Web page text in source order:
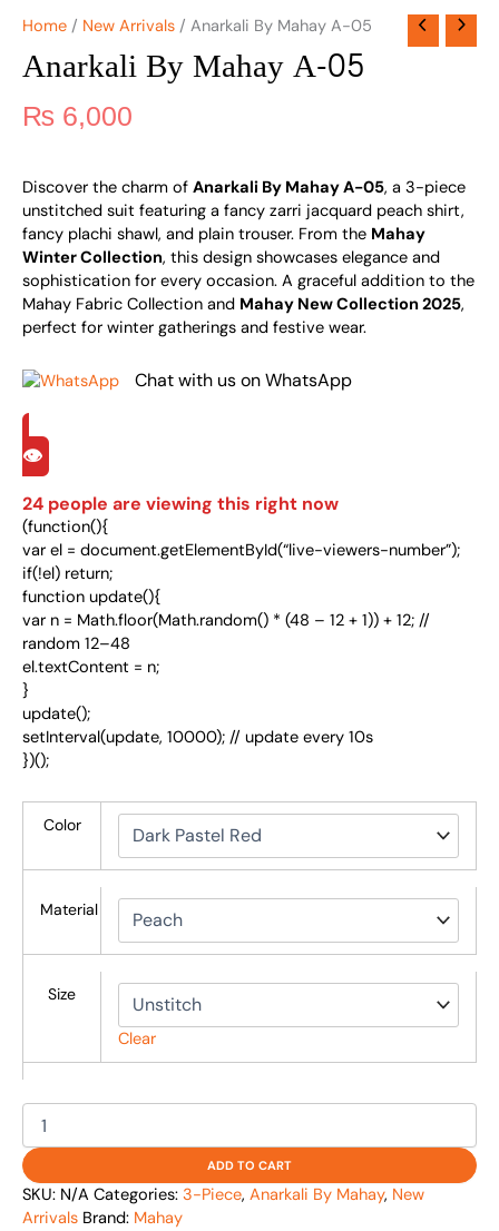
Home / New Arrivals / Anarkali By Mahay A-05
Anarkali By Mahay A-05
₨ 6,000
Discover the charm of Anarkali By Mahay A-05, a 3-piece
unstitched suit featuring a fancy zarri jacquard peach shirt,
fancy plachi shawl, and plain trouser. From the Mahay
Winter Collection, this design showcases elegance and
sophistication for every occasion. A graceful addition to the
Mahay Fabric Collection and Mahay New Collection 2025,
perfect for winter gatherings and festive wear.
Chat with us on WhatsApp
👁️
24 people are viewing this right now
(function(){
var el = document.getElementById(“live-viewers-number”);
if(!el) return;
function update(){
var n = Math.floor(Math.random() * (48 – 12 + 1)) + 12; //
random 12–48
el.textContent = n;
}
update();
setInterval(update, 10000); // update every 10s
})();
Color
Material
Size
Clear
ADD TO CART
SKU: N/A Categories: 3-Piece, Anarkali By Mahay, New
Arrivals Brand: Mahay